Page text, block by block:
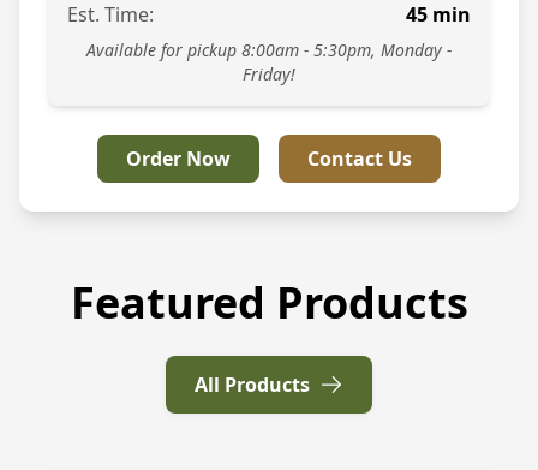
Est. Time:
45 min
Available for pickup 8:00am - 5:30pm, Monday -
Friday!
Order Now Contact Us
Featured Products
All Products